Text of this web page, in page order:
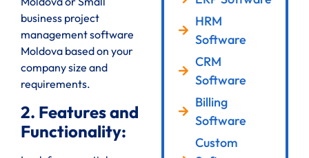
business project
management software
Moldova based on your
company size and
requirements.
2. Features and
Functionality:
HRM
Software
CRM
Software
Billing
Software
Custom